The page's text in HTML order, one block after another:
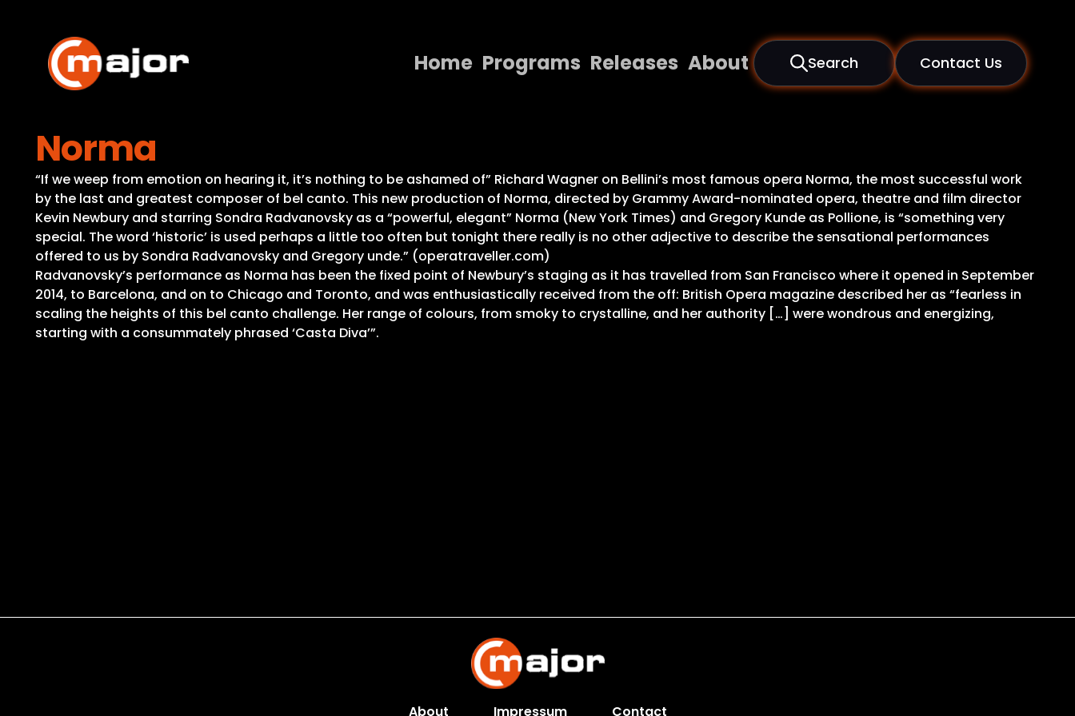
content
Home Programs Releases About Search Contact Us
Releases
About
Contact Us
Norma
“If we weep from emotion on hearing it, it’s nothing to be ashamed of” Richard Wagner on Bellini’s most famous opera Norma, the most successful work
by the last and greatest composer of bel canto. This new production of Norma, directed by Grammy Award-nominated opera, theatre and film director
Kevin Newbury and starring Sondra Radvanovsky as a “powerful, elegant” Norma (New York Times) and Gregory Kunde as Pollione, is “something very
special. The word ‘historic’ is used perhaps a little too often but tonight there really is no other adjective to describe the sensational performances
offered to us by Sondra Radvanovsky and Gregory unde.” (operatraveller.com)
Radvanovsky’s performance as Norma has been the fixed point of Newbury’s staging as it has travelled from San Francisco where it opened in September
2014, to Barcelona, and on to Chicago and Toronto, and was enthusiastically received from the off: British Opera magazine described her as “fearless in
scaling the heights of this bel canto challenge. Her range of colours, from smoky to crystalline, and her authority […] were wondrous and energizing,
starting with a consummately phrased ‘Casta Diva’”.
About Impressum Contact